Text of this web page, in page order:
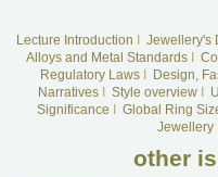
Lecture Introduction
Jewellery's
Alloys and Metal Standards
Regulatory LawsI
Design,
NarrativesI Style overviewI
Significance
Global Ring
Jewellery
other